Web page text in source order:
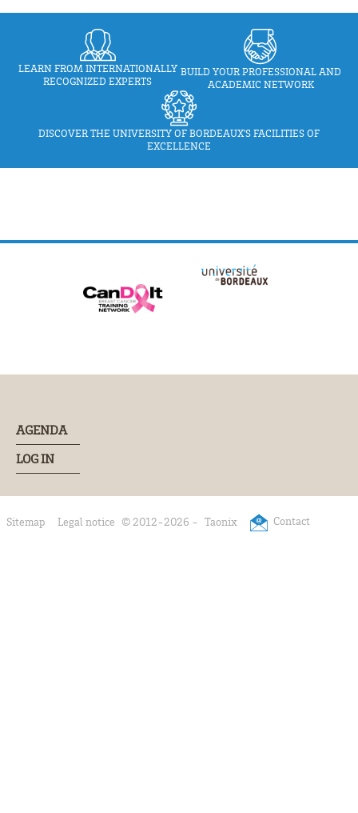
LEARN FROM INTERNATIONALLY
RECOGNIZED EXPERTS
BUILD YOUR PROFESSIONAL AND
ACADEMIC NETWORK
DISCOVER THE UNIVERSITY OF BORDEAUX'S FACILITIES OF
EXCELLENCE
AGENDA
LOG IN
Sitemap Legal notice © 2012-2026 - Taonix Contact